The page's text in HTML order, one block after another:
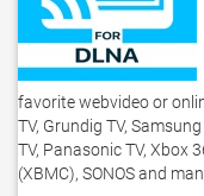
favorite webvideo or
TV, Grundig TV, Samsung
TV, Panasonic TV, Xbox
(XBMC), SONOS and many